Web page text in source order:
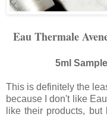
Eau Thermale
5ml
This is definitely the
because I don't like
like their products,